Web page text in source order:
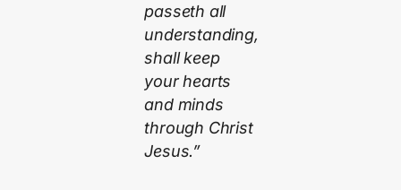
passeth all
understanding,
shall keep
your hearts
and minds
through Christ
Jesus.”